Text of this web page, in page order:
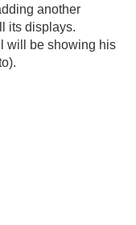
another
its displays.
will be showing his